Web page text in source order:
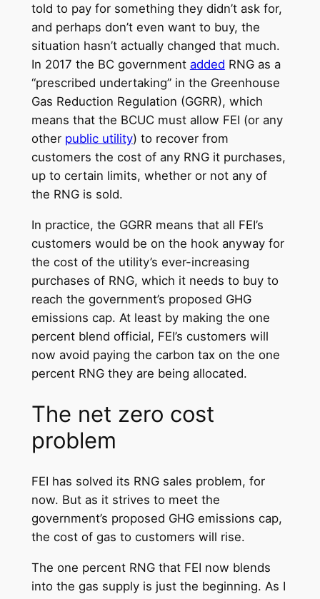
told to pay for something they didn’t ask for,
and perhaps don’t even want to buy, the
situation hasn’t actually changed that much.
In 2017 the BC government added RNG as a
“prescribed undertaking” in the Greenhouse
Gas Reduction Regulation (GGRR), which
means that the BCUC must allow FEI (or any
other public utility) to recover from
customers the cost of any RNG it purchases,
up to certain limits, whether or not any of
the RNG is sold.
In practice, the GGRR means that all FEI’s
customers would be on the hook anyway for
the cost of the utility’s ever-increasing
purchases of RNG, which it needs to buy to
reach the government’s proposed GHG
emissions cap. At least by making the one
percent blend official, FEI’s customers will
now avoid paying the carbon tax on the one
percent RNG they are being allocated.
The net zero cost
problem
FEI has solved its RNG sales problem, for
now. But as it strives to meet the
government’s proposed GHG emissions cap,
the cost of gas to customers will rise.
The one percent RNG that FEI now blends
into the gas supply is just the beginning. As I